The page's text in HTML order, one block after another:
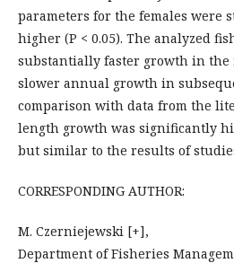
parameters for the females were
higher (P < 0.05). The analyzed
substantially faster growth in the
slower annual growth in
comparison with data from the
length growth was significantly
but similar to the results of
CORRESPONDING AUTHOR:
M. Czerniejewski [+],
Department of Fisheries